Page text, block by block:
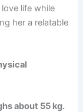
life while
her a relatable
about 55 kg.